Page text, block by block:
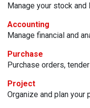
Manage your stock
Accounting
Manage financial and
Purchase
Purchase orders,
Project
Organize and plan your